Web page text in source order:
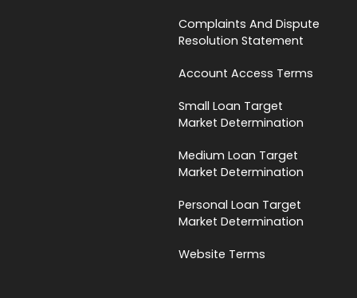
Complaints And Dispute
Resolution Statement
Account Access Terms
Small Loan Target
Market Determination
Medium Loan Target
Market Determination
Personal Loan Target
Market Determination
Website Terms